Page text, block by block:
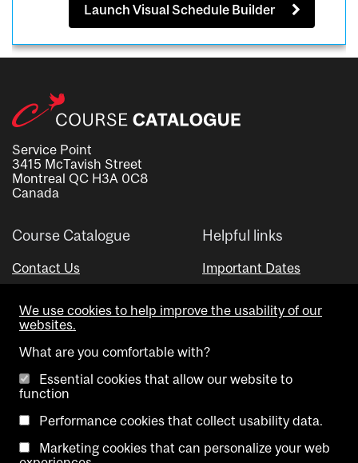
Launch Visual Schedule Builder
Service Point
3415 McTavish Street
Montreal QC H3A 0C8
Canada
Course Catalogue
Contact Us
Helpful links
Important Dates
Visual Schedule Builder
Copyright @ McGill University. All rights reserved.
We use cookies to help improve the usability of our
websites.
What are you comfortable with?
Essential cookies that allow our website to
function
Performance cookies that collect usability data.
Marketing cookies that can personalize your web